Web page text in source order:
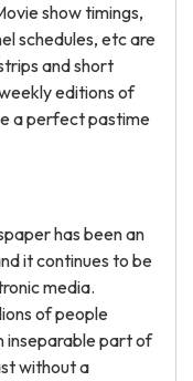
show timings,
schedules, etc are
and short
editions of
a perfect pastime
has been an
it continues to be
media.
of people
inseparable part of
without a